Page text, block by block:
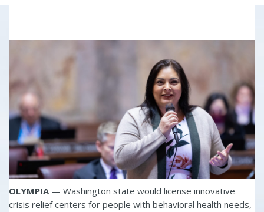
OLYMPIA — Washington state would license innovative
crisis relief centers for people with behavioral health needs,